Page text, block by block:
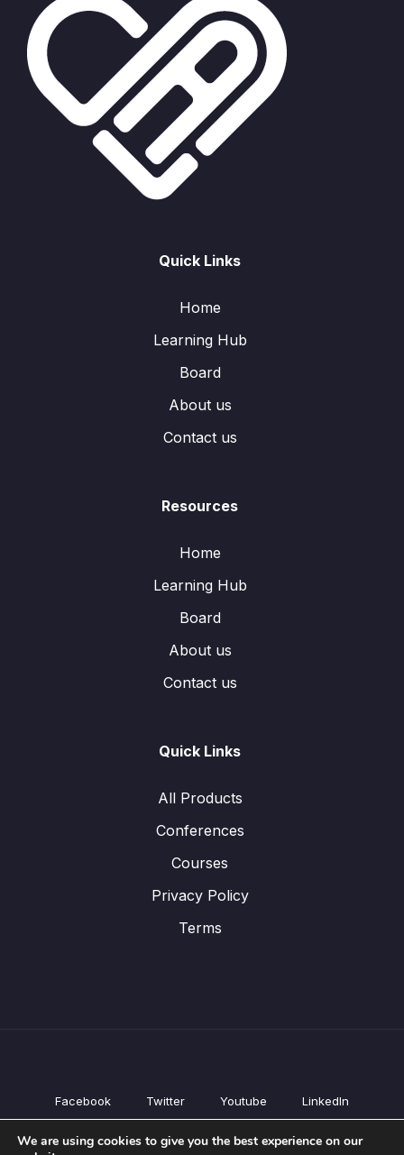
Quick Links
Home
Learning Hub
Board
About us
Contact us
Resources
Home
Learning Hub
Board
About us
Contact us
Quick Links
All Products
Conferences
Courses
Privacy Policy
Terms
Facebook Twitter Youtube LinkedIn
All Products
We are using cookies to give you the best experience on our